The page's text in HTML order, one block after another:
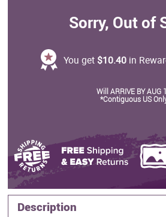
Sorry, Out of
You get $10.40in
Will ARRIVE BY AUG
*Contiguous US
Description